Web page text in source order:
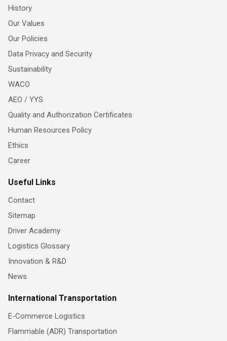
History
Our Values
Our Policies
Data Privacy and Security
Sustainability
WACO
AEO / YYS
Quality and Authorization Certificates
Human Resources Policy
Ethics
Career
Useful Links
Contact
Sitemap
Driver Academy
Logistics Glossary
Innovation & R&D
News
International Transportation
E-Commerce Logistics
Flammable (ADR) Transportation